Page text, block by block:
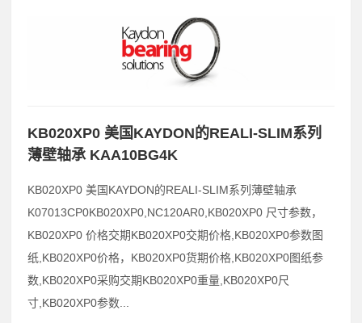
KB020XP0 美国KAYDON的REALI-SLIM系列
薄壁轴承 KAA10BG4K
KB020XP0 美国KAYDON的REALI-SLIM系列薄壁轴承
K07013CP0KB020XP0,NC120AR0,KB020XP0 尺寸参数，
KB020XP0 价格交期KB020XP0交期价格,KB020XP0参数图
纸,KB020XP0价格，KB020XP0货期价格,KB020XP0图纸参
数,KB020XP0采购交期KB020XP0重量,KB020XP0尺
寸,KB020XP0参数...